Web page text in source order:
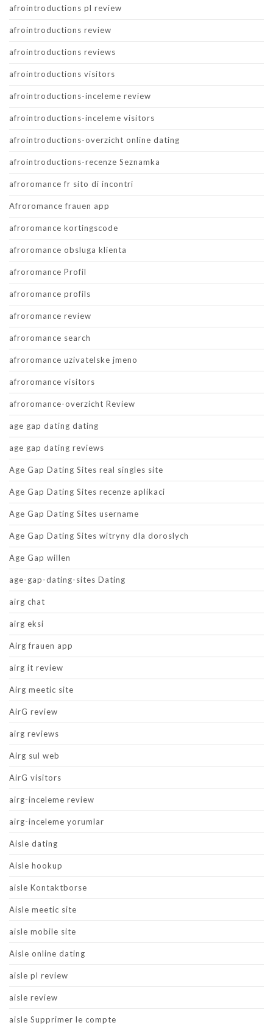
afrointroductions pl review
afrointroductions review
afrointroductions reviews
afrointroductions visitors
afrointroductions-inceleme review
afrointroductions-inceleme visitors
afrointroductions-overzicht online dating
afrointroductions-recenze Seznamka
afroromance fr sito di incontri
Afroromance frauen app
afroromance kortingscode
afroromance obsluga klienta
afroromance Profil
afroromance profils
afroromance review
afroromance search
afroromance uzivatelske jmeno
afroromance visitors
afroromance-overzicht Review
age gap dating dating
age gap dating reviews
Age Gap Dating Sites real singles site
Age Gap Dating Sites recenze aplikaci
Age Gap Dating Sites username
Age Gap Dating Sites witryny dla doroslych
Age Gap willen
age-gap-dating-sites Dating
airg chat
airg eksi
Airg frauen app
airg it review
Airg meetic site
AirG review
airg reviews
Airg sul web
AirG visitors
airg-inceleme review
airg-inceleme yorumlar
Aisle dating
Aisle hookup
aisle Kontaktborse
Aisle meetic site
aisle mobile site
Aisle online dating
aisle pl review
aisle review
aisle Supprimer le compte